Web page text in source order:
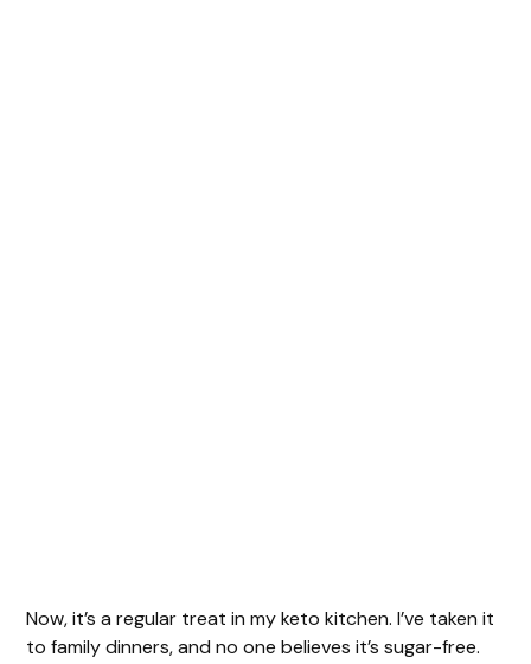
Now, it’s a regular treat in my keto kitchen. I’ve taken it
to family dinners, and no one believes it’s sugar-free.